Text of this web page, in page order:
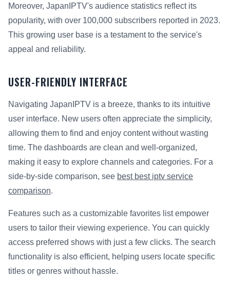
Moreover, JapanIPTV's audience statistics reflect its
popularity, with over 100,000 subscribers reported in 2023.
This growing user base is a testament to the service's
appeal and reliability.
USER-FRIENDLY INTERFACE
Navigating JapanIPTV is a breeze, thanks to its intuitive
user interface. New users often appreciate the simplicity,
allowing them to find and enjoy content without wasting
time. The dashboards are clean and well-organized,
making it easy to explore channels and categories. For a
side-by-side comparison, see best best iptv service
comparison.
Features such as a customizable favorites list empower
users to tailor their viewing experience. You can quickly
access preferred shows with just a few clicks. The search
functionality is also efficient, helping users locate specific
titles or genres without hassle.